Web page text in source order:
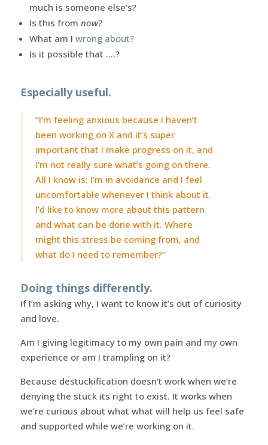
much is someone else’s?
Is this from now?
What am I wrong about?
Is it possible that ….?
Especially useful.
“I’m feeling anxious because I haven’t
been working on X and it’s super
important that I make progress on it, and
I’m not really sure what’s going on there.
All I know is: I’m in avoidance and I feel
uncomfortable whenever I think about it.
I’d like to know more about this pattern
and what can be done with it. Where
might this stress be coming from, and
what do I need to remember?”
Doing things differently.
If I’m asking why, I want to know it’s out of curiosity
and love.
Am I giving legitimacy to my own pain and my own
experience or am I trampling on it?
Because destuckification doesn’t work when we’re
denying the stuck its right to exist. It works when
we’re curious about what what will help us feel safe
and supported while we’re working on it.